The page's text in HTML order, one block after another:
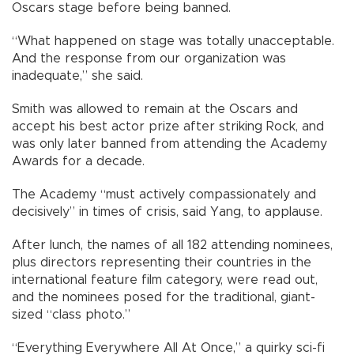
Oscars stage before being banned.
“What happened on stage was totally unacceptable.
And the response from our organization was
inadequate,” she said.
Smith was allowed to remain at the Oscars and
accept his best actor prize after striking Rock, and
was only later banned from attending the Academy
Awards for a decade.
The Academy “must actively compassionately and
decisively” in times of crisis, said Yang, to applause.
After lunch, the names of all 182 attending nominees,
plus directors representing their countries in the
international feature film category, were read out,
and the nominees posed for the traditional, giant-
sized “class photo.”
“Everything Everywhere All At Once,” a quirky sci-fi